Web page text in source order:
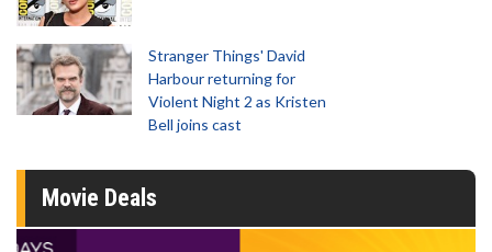
Stranger Things' David
Harbour returning for
Violent Night 2 as Kristen
Bell joins cast
Movie Deals